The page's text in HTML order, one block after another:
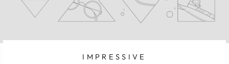
IMPRESSIVE